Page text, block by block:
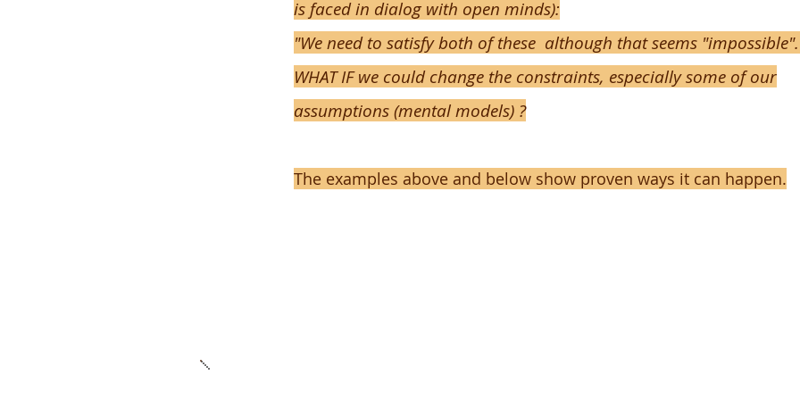
is faced in dialog with open minds):
"We need to satisfy both of these although that seems
WHAT IF we could change the constraints, especially some of our
assumptions (mental models) ?
The examples above and below show proven ways it can happen.